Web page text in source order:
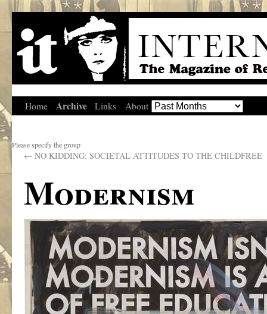
Home Archive Links About
Please specify the group
← NO KIDDING: SOCIETAL ATTITUDES TO THE CHILDFREE
Modernism